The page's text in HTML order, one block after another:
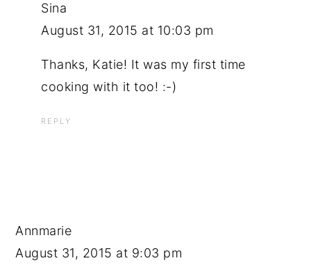
Sina
August 31, 2015 at 10:03 pm
Thanks, Katie! It was my first time
cooking with it too! :-)
REPLY
Annmarie
August 31, 2015 at 9:03 pm